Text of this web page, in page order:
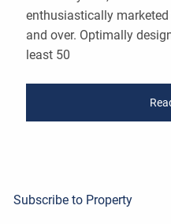
enthusiastically
and over. Optimally
least 50
Subscribe to Property